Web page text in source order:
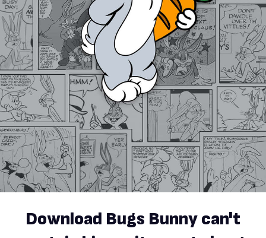
Download Bugs Bunny can't